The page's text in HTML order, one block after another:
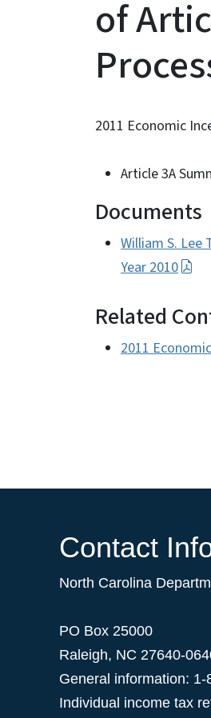
of
2011 Economic
Article 3A
Documents
William S. Lee
Year 2010
Related
2011
Contact
North Carolina
PO Box 25000
Raleigh, NC 27640-
General information:
Individual income tax